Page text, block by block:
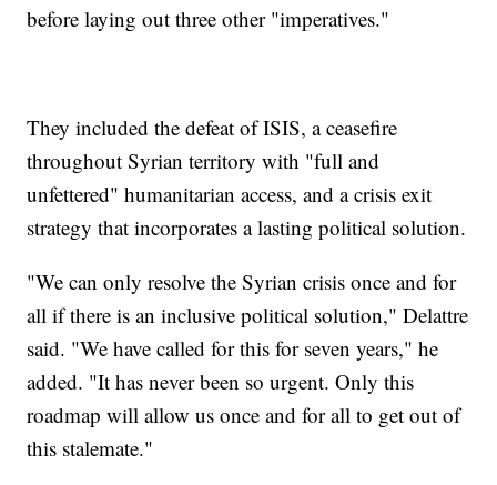
before laying out three other "imperatives."
They included the defeat of ISIS, a ceasefire
throughout Syrian territory with "full and
unfettered" humanitarian access, and a crisis exit
strategy that incorporates a lasting political solution.
"We can only resolve the Syrian crisis once and for
all if there is an inclusive political solution," Delattre
said. "We have called for this for seven years," he
added. "It has never been so urgent. Only this
roadmap will allow us once and for all to get out of
this stalemate."